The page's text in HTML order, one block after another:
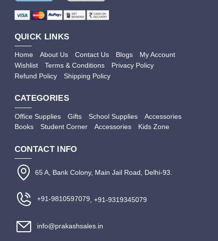
QUICK LINKS
Home About Us Contact Us Blogs
My Account
Wishlist
Terms & Conditions
Privacy Policy
Refund Policy
Shipping Policy
CATEGORIES
Office Supplies Gifts School Supplies
Accessories
Books
Student Corner Accessories Kids Zone
CONTACT INFO
65 A, Bank Colony, Main Jail Road, Delhi-93.
+91-9810597079 , +91-9319345079
info@prakashsales.in